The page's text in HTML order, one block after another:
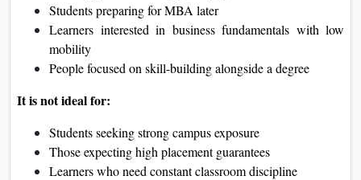
Students preparing for MBA later
Learners interested in business fundamentals with low
mobility
People focused on skill-building alongside a degree
It is not ideal for:
Students seeking strong campus exposure
Those expecting high placement guarantees
Learners who need constant classroom discipline